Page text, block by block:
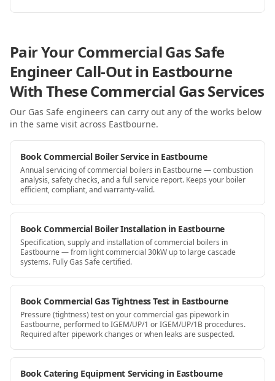
Pair Your Commercial Gas Safe
Engineer Call-Out in Eastbourne
With These Commercial Gas Services
Our Gas Safe engineers can carry out any of the works below
in the same visit across Eastbourne.
Book Commercial Boiler Service in Eastbourne
Annual servicing of commercial boilers in Eastbourne — combustion
analysis, safety checks, and a full service report. Keeps your boiler
efficient, compliant, and warranty-valid.
Book Commercial Boiler Installation in Eastbourne
Specification, supply and installation of commercial boilers in
Eastbourne — from light commercial 30kW up to large cascade
systems. Fully Gas Safe certified.
Book Commercial Gas Tightness Test in Eastbourne
Pressure (tightness) test on your commercial gas pipework in
Eastbourne, performed to IGEM/UP/1 or IGEM/UP/1B procedures.
Required after pipework changes or when leaks are suspected.
Book Catering Equipment Servicing in Eastbourne